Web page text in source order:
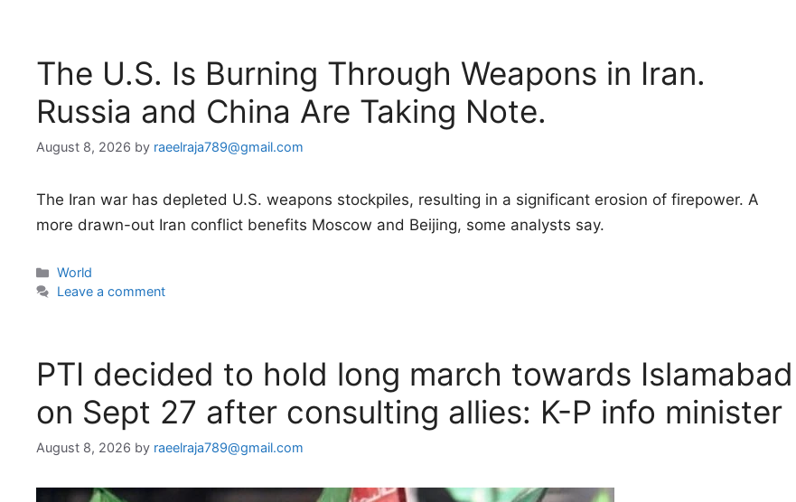
The U.S. Is Burning Through Weapons in Iran.
Russia and China Are Taking Note.
August 8, 2026 by raeelraja789@gmail.com
The Iran war has depleted U.S. weapons stockpiles, resulting in a significant erosion of firepower. A
more drawn-out Iran conflict benefits Moscow and Beijing, some analysts say.
Categories
World
Leave a comment
PTI decided to hold long march towards Islamabad
on Sept 27 after consulting allies: K-P info minister
August 8, 2026 by raeelraja789@gmail.com